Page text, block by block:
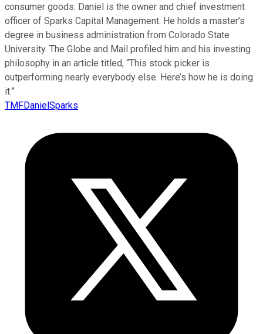
consumer goods. Daniel is the owner and chief investment
officer of Sparks Capital Management. He holds a master’s
degree in business administration from Colorado State
University. The Globe and Mail profiled him and his investing
philosophy in an article titled, “This stock picker is
outperforming nearly everybody else. Here’s how he is doing
it.”
TMFDanielSparks